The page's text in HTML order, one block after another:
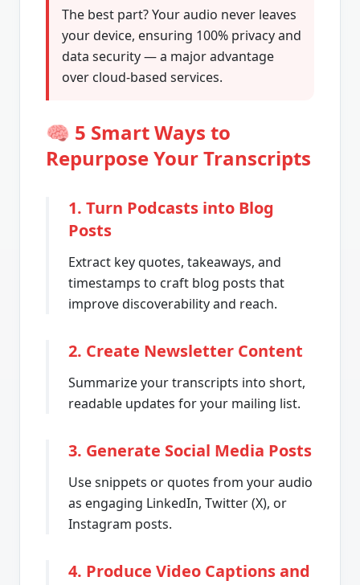
The best part? Your audio never leaves
your device, ensuring 100% privacy and
data security — a major advantage
over cloud-based services.
🧠 5 Smart Ways to
Repurpose Your Transcripts
1. Turn Podcasts into Blog
Posts
Extract key quotes, takeaways, and
timestamps to craft blog posts that
improve discoverability and reach.
2. Create Newsletter Content
Summarize your transcripts into short,
readable updates for your mailing list.
3. Generate Social Media Posts
Use snippets or quotes from your audio
as engaging LinkedIn, Twitter (X), or
Instagram posts.
4. Produce Video Captions and